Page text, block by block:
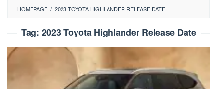
HOMEPAGE / 2023 TOYOTA HIGHLANDER RELEASE DATE
Tag: 2023 Toyota Highlander Release Date